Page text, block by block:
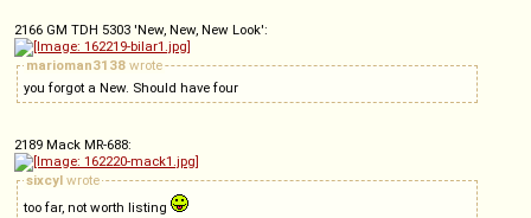
2166 GM TDH 5303 'New, New, New Look':
marioman3138 wrote
you forgot a New. Should have four
2189 Mack MR-688:
sixcyl wrote
too far, not worth listing